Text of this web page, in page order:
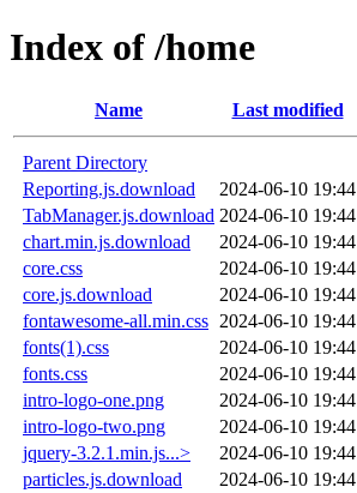
Index of /home
Name Last modified
Parent Directory
Reporting.js.download
2024-06-10 19:44
TabManager.js.download 2024-06-10 19:44
chart.min.js.download
2024-06-10 19:44
core.css
2024-06-10 19:44
core.js.download
2024-06-10 19:44
fontawesome-all.min.css 2024-06-10 19:44
fonts(1).css
2024-06-10 19:44
fonts.css
2024-06-10 19:44
intro-logo-one.png
2024-06-10 19:44
intro-logo-two.png
2024-06-10 19:44
jquery-3.2.1.min.js...>
2024-06-10 19:44
particles.js.download
2024-06-10 19:44